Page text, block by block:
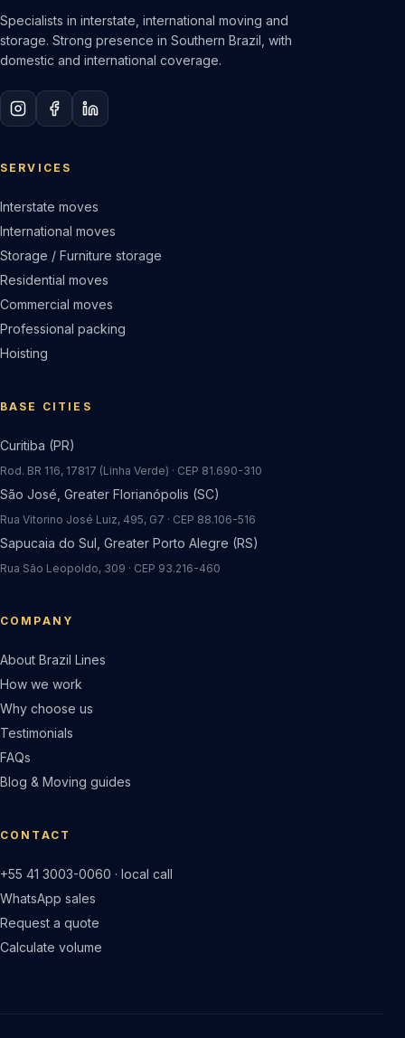
Specialists in interstate, international moving and
storage. Strong presence in Southern Brazil, with
domestic and international coverage.
SERVICES
Interstate moves
International moves
Storage / Furniture storage
Residential moves
Commercial moves
Professional packing
Hoisting
BASE CITIES
Curitiba (PR)
Rod. BR 116, 17817 (Linha Verde) · CEP 81.690-310
São José, Greater Florianópolis (SC)
Rua Vitorino José Luiz, 495, G7 · CEP 88.106-516
Sapucaia do Sul, Greater Porto Alegre (RS)
Rua São Leopoldo, 309 · CEP 93.216-460
COMPANY
About Brazil Lines
How we work
Why choose us
Testimonials
FAQs
Blog & Moving guides
CONTACT
+55 41 3003-0060 · local call
WhatsApp sales
Request a quote
Calculate volume